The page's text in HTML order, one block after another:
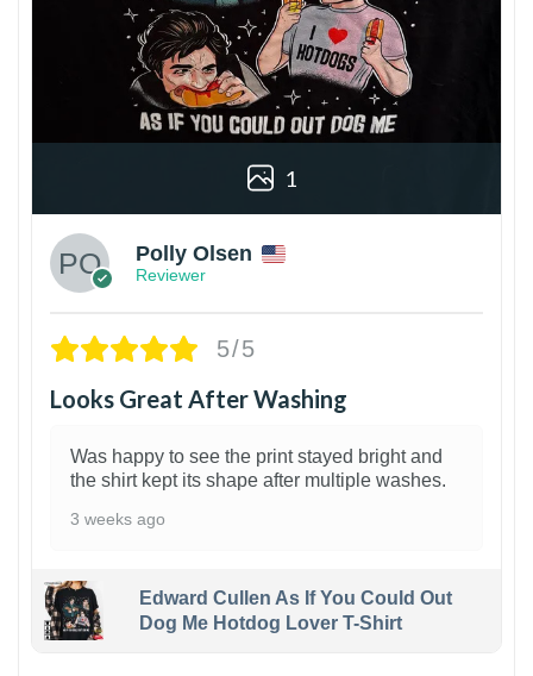
1
Polly Olsen
Reviewer
5/5
Looks Great After Washing
Was happy to see the print stayed bright and
the shirt kept its shape after multiple washes.
3 weeks ago
Edward Cullen As If You Could Out
Dog Me Hotdog Lover T-Shirt